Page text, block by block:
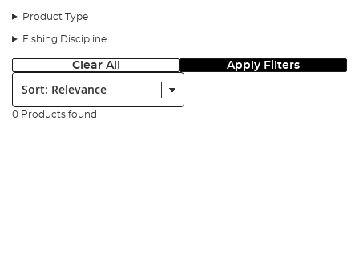
Product Type
Fishing Discipline
Clear All Apply Filters
Sort:
0 Products found